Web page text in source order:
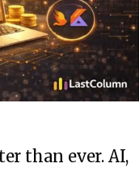
than ever. AI,